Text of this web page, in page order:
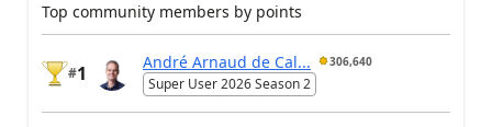
Top community members by points
#1
André Arnaud de Cal... 306,640
Super User 2026 Season 2